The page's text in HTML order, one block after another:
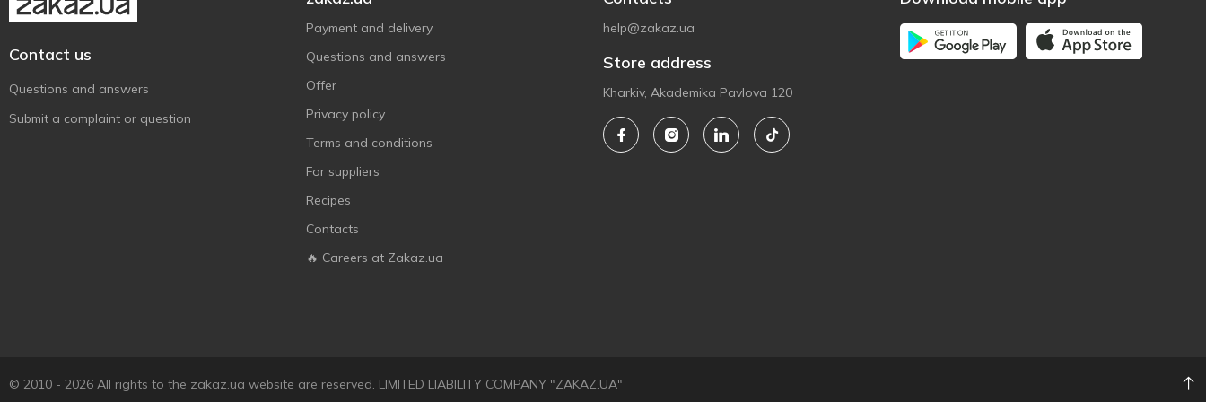
Contact us
Questions and answers
Submit a complaint or question
Payment and delivery
Questions and answers
Offer
Privacy policy
Terms and conditions
For suppliers
Recipes
Contacts
🔥 Careers at Zakaz.ua
help@zakaz.ua
Store address
Kharkiv, Akademika Pavlova 120
© 2010 - 2026 All rights to the zakaz.ua website are reserved. LIMITED LIABILITY COMPANY "ZAKAZ.UA"